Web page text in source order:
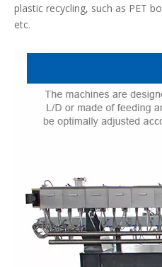
plastic recycling, such as PET
etc.